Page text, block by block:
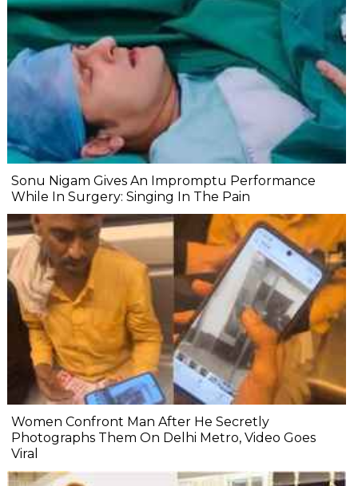
Sonu Nigam Gives An Impromptu Performance
While In Surgery: Singing In The Pain
Women Confront Man After He Secretly
Photographs Them On Delhi Metro, Video Goes
Viral